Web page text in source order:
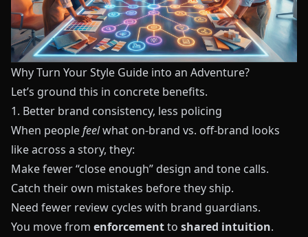
Why Turn Your Style Guide into an Adventure?
Let’s ground this in concrete benefits.
1. Better brand consistency, less policing
When peoplefeelwhat on-brand vs. off-brand looks
like across a story, they:
Make fewer “close enough” design and tone calls.
Catch their own mistakes before they ship.
Need fewer review cycles with brand guardians.
You move from enforcementto shared intuition.